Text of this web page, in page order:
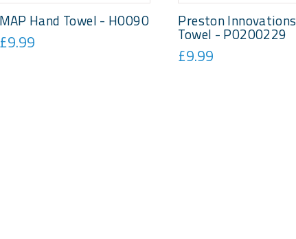
MAP Hand Towel - H0090
£9.99
Preston Innovations
Towel - P0200229
£9.99